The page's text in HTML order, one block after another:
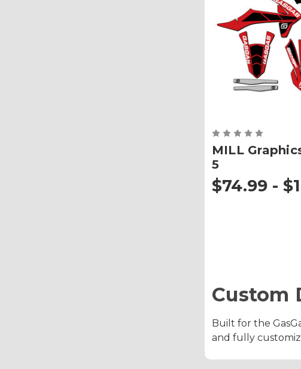
MILL
5
$74.99 -
Custom
Built for the
and fully